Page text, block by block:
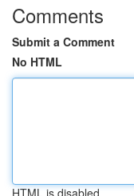
Comments
Submit a Comment
No HTML
HTML is disabled